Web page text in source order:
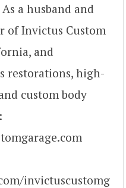
a husband and
of Invictus Custom
and
restorations, high-
custom body
invictuscustomg